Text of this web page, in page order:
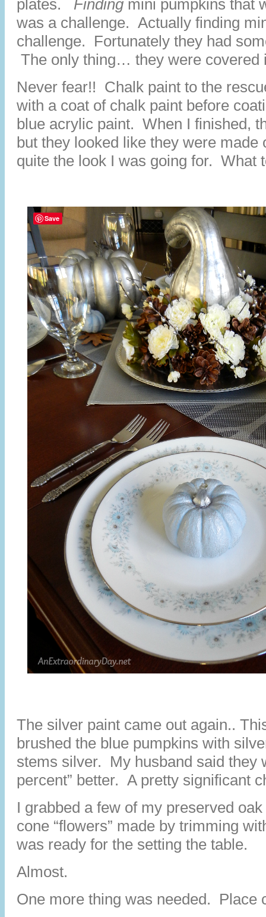
plates. Finding mini pumpkins that
was a challenge. Actually finding
challenge. Fortunately they had
The only thing… they were covered
Never fear!! Chalk paint to the
with a coat of chalk paint before
blue acrylic paint. When I finished,
but they looked like they were
quite the look I was going for. What
The silver paint came out again..
brushed the blue pumpkins with
stems silver. My husband said they
percent” better. A pretty significant
I grabbed a few of my preserved
cone “flowers” made by trimming
was ready for the setting the table.
Almost.
One more thing was needed. Place
Save